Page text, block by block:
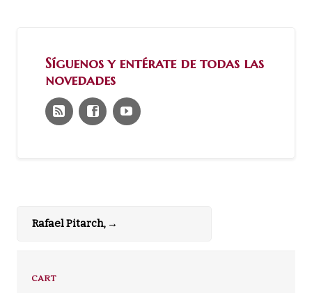
Síguenos y entérate de todas las
novedades
Rafael Pitarch, →
CART